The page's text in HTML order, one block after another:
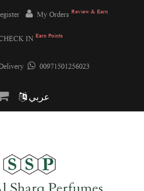
My Orders Review & Earn
IN Earn Points
00971501256023
عربي